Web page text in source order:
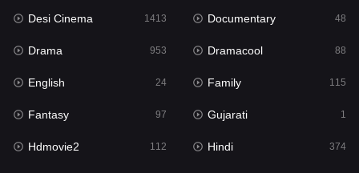
Hdmovie2
Hindi
Hindi Dubbed 884
History
Hollywood Movies 552
Desi Cinema 1413 Documentary 48
Drama 953 Dramacool 88
English 24 Family 115
Fantasy 97 Gujarati 1
Hdmovie2 112 Hindi 374